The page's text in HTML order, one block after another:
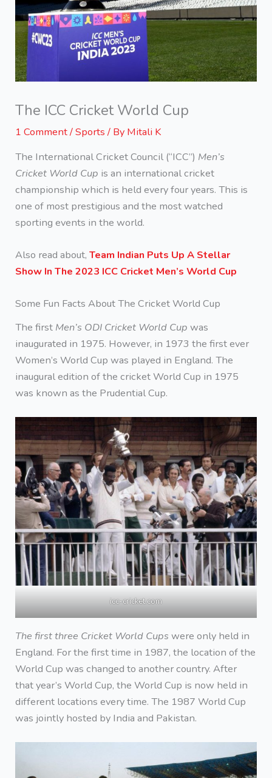
The ICC Cricket World Cup
1 Comment/Sports / By Mitali K
The International Cricket Council (“ICC”) Men’s
Cricket World Cup is an international cricket
championship which is held every four years. This is
one of most prestigious and the most watched
sporting events in the world.
Also read about,Team Indian Puts Up A Stellar
Show In The 2023 ICC Cricket Men’s World Cup
Some Fun Facts About The Cricket World Cup
The first Men’s ODI Cricket World Cup was
inaugurated in 1975. However, in 1973 the first ever
Women’s World Cup was played in England. The
inaugural edition of the cricket World Cup in 1975
was known as the Prudential Cup.
icc-cricket.com
The first three Cricket World Cups were only held in
England. For the first time in 1987, the location of the
World Cup was changed to another country. After
that year’s World Cup, the World Cup is now held in
different locations every time. The 1987 World Cup
was jointly hosted by India and Pakistan.